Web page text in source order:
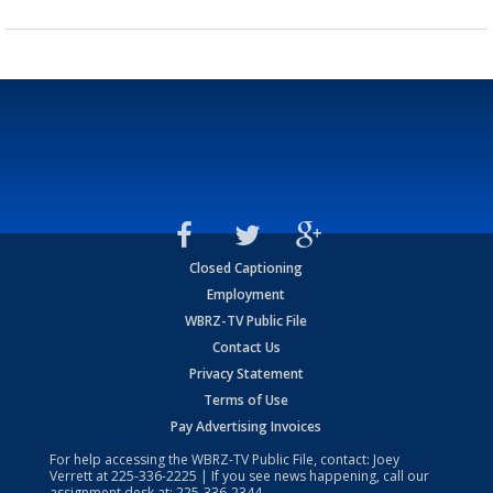
Closed Captioning
Employment
WBRZ-TV Public File
Contact Us
Privacy Statement
Terms of Use
Pay Advertising Invoices
For help accessing the WBRZ-TV Public File, contact: Joey
Verrett at225-336-2225 | If you see news happening, call our